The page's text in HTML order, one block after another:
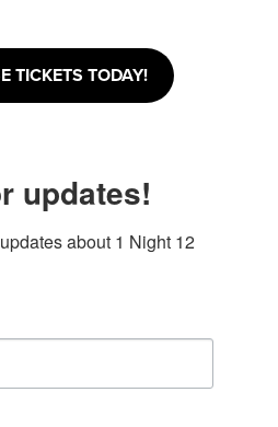
TICKETS TODAY!
updates!
about 1 Night 12